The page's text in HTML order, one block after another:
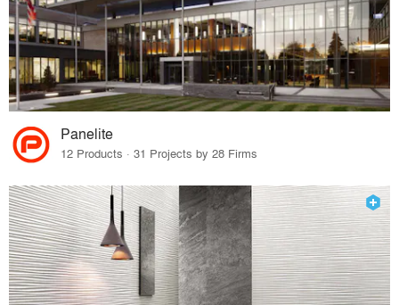
Panelite
12 Products · 31 Projects by 28 Firms